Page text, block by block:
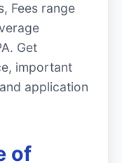
Fees range
Get
important
application
of